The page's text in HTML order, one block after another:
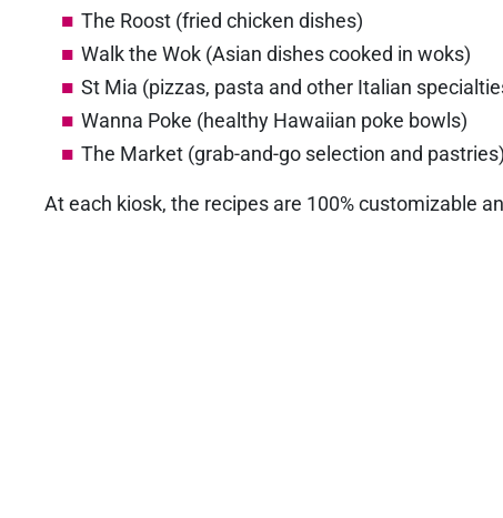
The Roost (fried chicken dishes)
Walk the Wok (Asian dishes cooked in woks)
St Mia (pizzas, pasta and other Italian
Wanna Poke (healthy Hawaiian poke bowls)
The Market (grab-and-go selection and pastries)
At each kiosk, the recipes are 100% customizable